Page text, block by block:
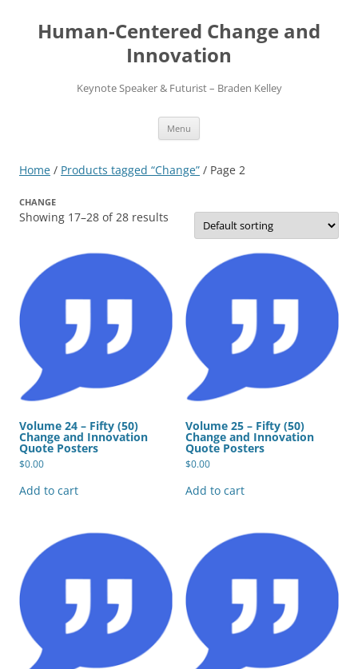
content
Human-Centered Change and
Innovation
Keynote Speaker & Futurist – Braden Kelley
Menu
Home / Products tagged “Change” / Page 2
CHANGE
Showing 17–28 of 28 results
Volume 24 – Fifty (50)
Change and Innovation
Quote Posters
$0.00
Add to cart
Volume 25 – Fifty (50)
Change and Innovation
Quote Posters
$0.00
Add to cart